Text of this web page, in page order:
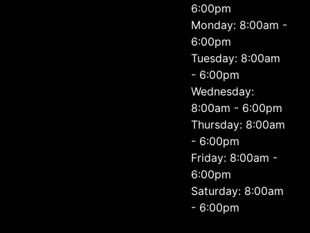
6:00pm
Monday: 8:00am -
6:00pm
Tuesday: 8:00am
- 6:00pm
Wednesday:
8:00am - 6:00pm
Thursday: 8:00am
- 6:00pm
Friday: 8:00am -
6:00pm
Saturday: 8:00am
- 6:00pm